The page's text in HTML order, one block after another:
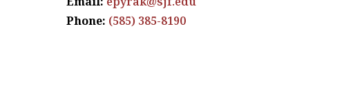
Phone: (585) 385-8190